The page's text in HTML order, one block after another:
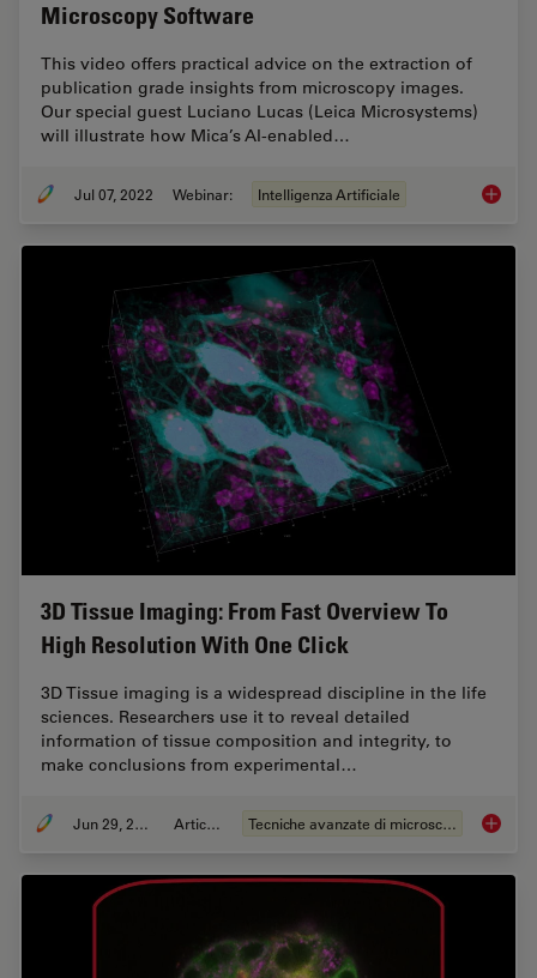
Microscopy Software
This video offers practical advice on the extraction of
publication grade insights from microscopy images.
Our special guest Luciano Lucas (Leica Microsystems)
will illustrate how Mica’s AI-enabled…
Jul 07, 2022 Webinar: Intelligenza Artificiale 3D
3D Tissue Imaging: From Fast Overview To
High Resolution With One Click
3D Tissue imaging is a widespread discipline in the life
sciences. Researchers use it to reveal detailed
information of tissue composition and integrity, to
make conclusions from experimental…
Jun 29, 2022 Articolo Tecniche avanzate di microscopia 3D